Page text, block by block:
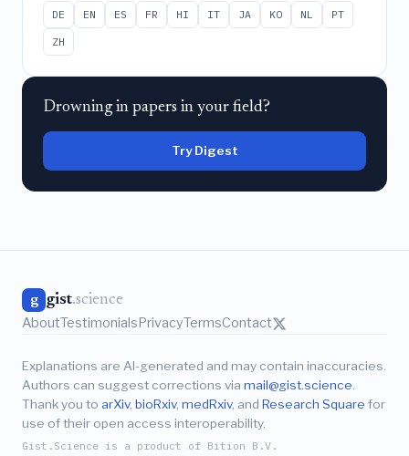
DE EN ES FR HI IT JA KO NL
PT
ZH
Drowning in papers in your field?
Try Digest
g gist.science
AboutTestimonials PrivacyTermsContact
Explanations are AI-generated and may contain inaccuracies.
Authors can suggest corrections via mail@gist.science.
Thank you to arXiv, bioRxiv, medRxiv, and Research Square for
use of their open access interoperability.
Gist.Science is a product of Bition B.V.